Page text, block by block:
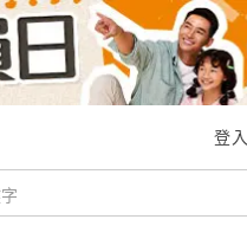
登入